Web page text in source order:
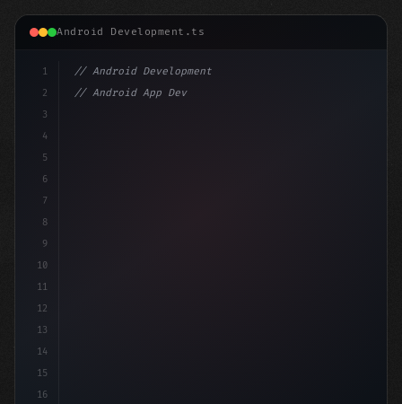
Android Development.ts
1
2
3
4
5
6
7
8
9
10
11
12
13
14
15
16
// Android Development
// Android App Development with Kotlin: Com...